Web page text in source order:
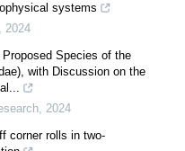
systems
, 2024
Species of the
with Discussion on the
, 2024
corner rolls in two-